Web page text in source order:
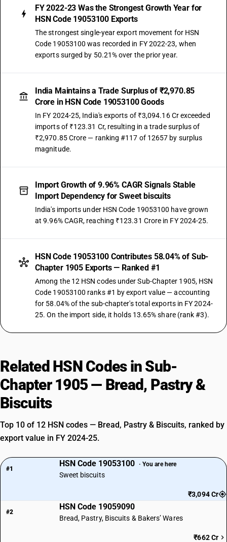
FY 2022-23 Was the Strongest Growth Year for
HSN Code 19053100 Exports
The strongest single-year export movement for HSN
Code 19053100 was recorded in FY 2022-23, when
exports surged by 50.21% over the prior year.
India Maintains a Trade Surplus of ₹2,970.85
Crore in HSN Code 19053100 Goods
In FY 2024-25, India's exports of ₹3,094.16 Cr exceeded
imports of ₹123.31 Cr, resulting in a trade surplus of
₹2,970.85 Crore — ranking #117 of 12657 by surplus
magnitude.
Import Growth of 9.96% CAGR Signals Stable
Import Dependency for Sweet biscuits
India's imports under HSN Code 19053100 have grown
at 9.96% CAGR, reaching ₹123.31 Crore in FY 2024-25.
HSN Code 19053100 Contributes 58.04% of Sub-
Chapter 1905 Exports — Ranked #1
Among the 12 HSN codes under Sub-Chapter 1905, HSN
Code 19053100 ranks #1 by export value — accounting
for 58.04% of the sub-chapter's total exports in FY 2024-
25. On the import side, it holds 13.65% share (rank #3).
Related HSN Codes in Sub-
Chapter 1905 — Bread, Pastry &
Biscuits
Top 10 of 12 HSN codes — Bread, Pastry & Biscuits, ranked by
export value in FY 2024-25.
#1
HSN Code 19053100 · You are here
Sweet biscuits
₹3,094 Cr
#2
HSN Code 19059090
Bread, Pastry, Biscuits & Bakers’ Wares
₹662 Cr